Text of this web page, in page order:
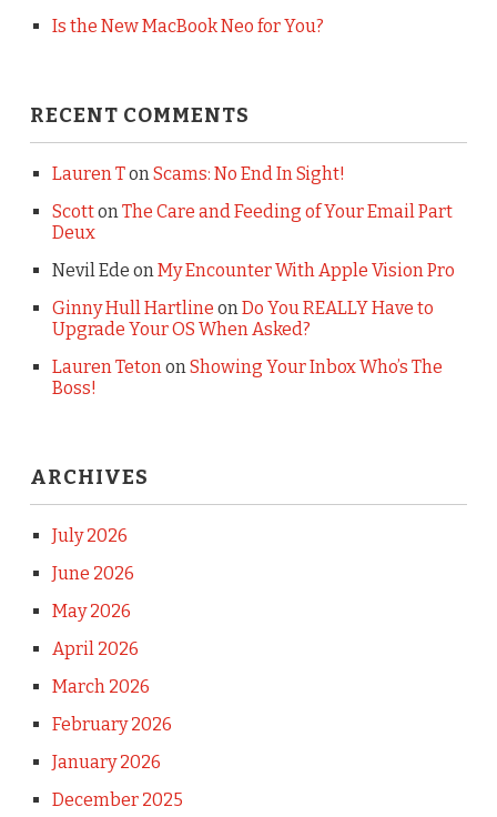
Is the New MacBook Neo for You?
RECENT COMMENTS
Lauren TonScams: No End In Sight!
ScottonThe Care and Feeding of Your Email Part
Deux
Nevil Ede onMy Encounter With Apple Vision Pro
Ginny Hull Hartline onDo You REALLY Have to
Upgrade Your OS When Asked?
Lauren TetononShowing Your Inbox Who’s The
Boss!
ARCHIVES
July 2026
June 2026
May 2026
April 2026
March 2026
February 2026
January 2026
December 2025